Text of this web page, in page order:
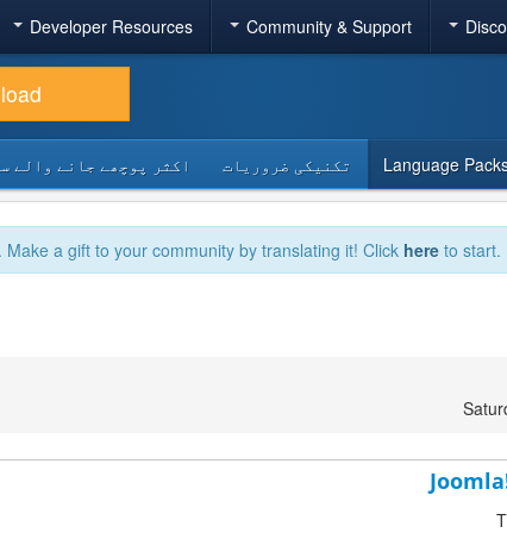
Community & Support
Developer Resources
Language تکنیکی ضروریات اکثر پوچھے جانے والے
a gift to your community by translating it! Click here to start.